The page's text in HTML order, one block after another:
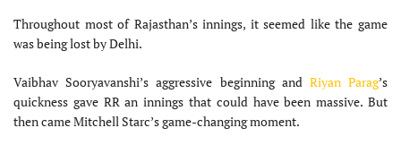
Throughout most of Rajasthan’s innings, it seemed like the game
was being lost by Delhi.
Vaibhav Sooryavanshi’s aggressive beginning and Riyan Parag’s
quickness gave RR an innings that could have been massive. But
then came Mitchell Starc’s game-changing moment.